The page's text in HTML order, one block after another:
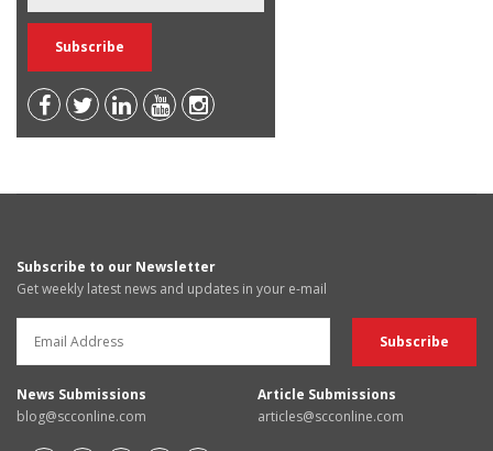
Subscribe to our Newsletter
Get weekly latest news and updates in your e-mail
News Submissions
blog@scconline.com
Article Submissions
articles@scconline.com